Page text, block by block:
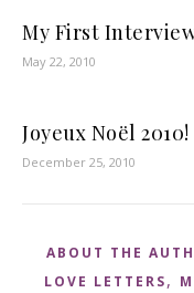
My First
May 22, 2010
Joyeux Noël 2010!
December 25, 2010
ABOUT THE
LOVE LETTERS,